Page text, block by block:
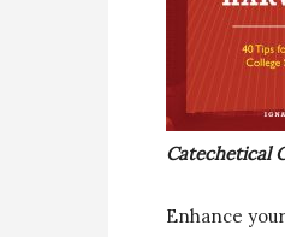
Catechetical
Enhance